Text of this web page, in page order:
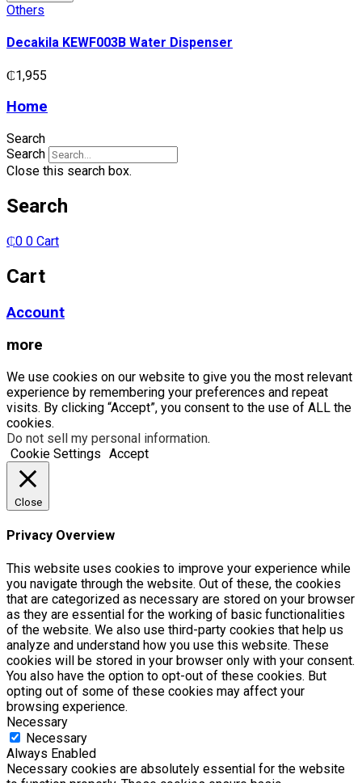
Water
Dispenser
quantity
Others
Decakila KEWF003B Water Dispenser
₵1,955
Home
Search
Search
Close this search box.
Search
₵0 0 Cart
Cart
Account
more
We use cookies on our website to give you the most relevant
experience by remembering your preferences and repeat
visits. By clicking “Accept”, you consent to the use of ALL the
cookies.
Do not sell my personal information.
Cookie Settings Accept
Close
Privacy Overview
This website uses cookies to improve your experience while
you navigate through the website. Out of these, the cookies
that are categorized as necessary are stored on your browser
as they are essential for the working of basic functionalities
of the website. We also use third-party cookies that help us
analyze and understand how you use this website. These
cookies will be stored in your browser only with your consent.
You also have the option to opt-out of these cookies. But
opting out of some of these cookies may affect your
browsing experience.
Necessary
Necessary
Always Enabled
Necessary cookies are absolutely essential for the website